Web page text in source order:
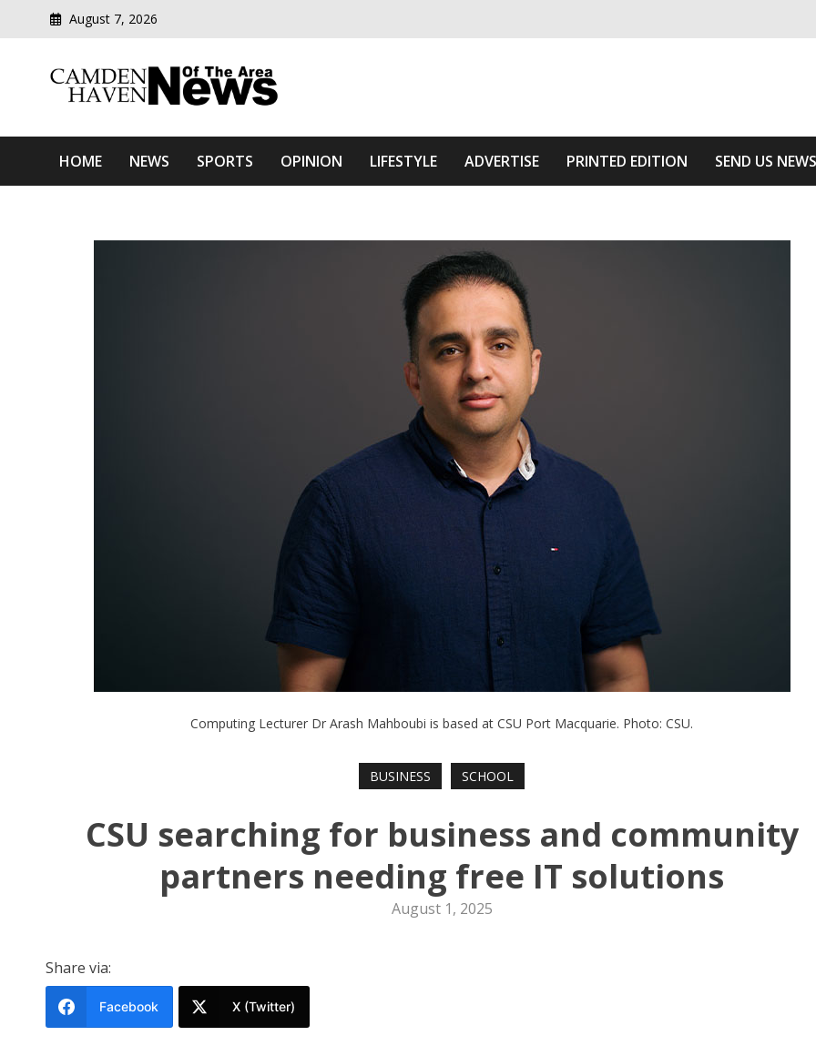
August 7, 2026
Camden Haven News Of The Area
HOME NEWS SPORTS OPINION LIFESTYLE ADVERTISE PRINTED EDITION SEND US NEWS
Computing Lecturer Dr Arash Mahboubi is based at CSU Port Macquarie. Photo: CSU.
BUSINESS SCHOOL
CSU searching for business and community
partners needing free IT solutions
August 1, 2025
Share via:
Facebook X (Twitter)